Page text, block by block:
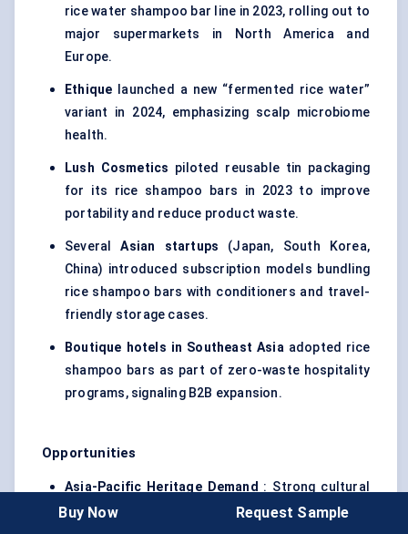
rice water shampoo bar line in 2023, rolling out to
major supermarkets in North America and
Europe.
Ethique launched a new “fermented rice water”
variant in 2024, emphasizing scalp microbiome
health.
Lush Cosmetics piloted reusable tin packaging
for its rice shampoo bars in 2023 to improve
portability and reduce product waste.
SeveralAsian startups (Japan, South Korea,
China) introduced subscription models bundling
rice shampoo bars with conditioners and travel-
friendly storage cases.
Boutique hotels in Southeast Asiaadopted rice
shampoo bars as part of zero-waste hospitality
programs, signaling B2B expansion.
Opportunities
Asia-Pacific Heritage Demand : Strong cultural
ties to rice water create authenticity-driven
Buy Now Request Sample